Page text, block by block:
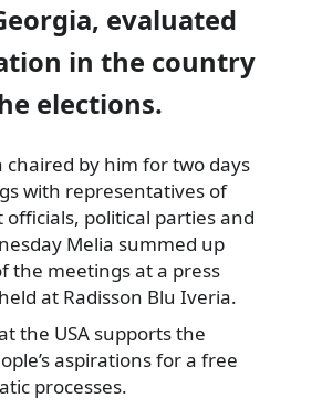
evaluated
in the country
elections.
chaired by him for two days
with representatives of
political parties and
Melia summed up
the meetings at a press
at Radisson Blu Iveria.
the USA supports the
aspirations for a free
processes.